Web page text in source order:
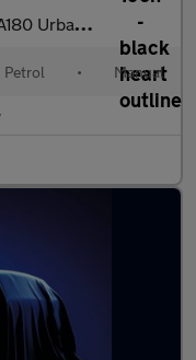
5dr Petrol Manual Euro 6 (s/s) (122
Petrol • Manual